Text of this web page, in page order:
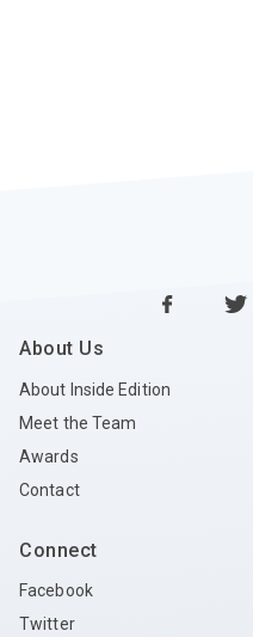
About Us
About Inside Edition
Meet the Team
Awards
Contact
Connect
Facebook
Twitter